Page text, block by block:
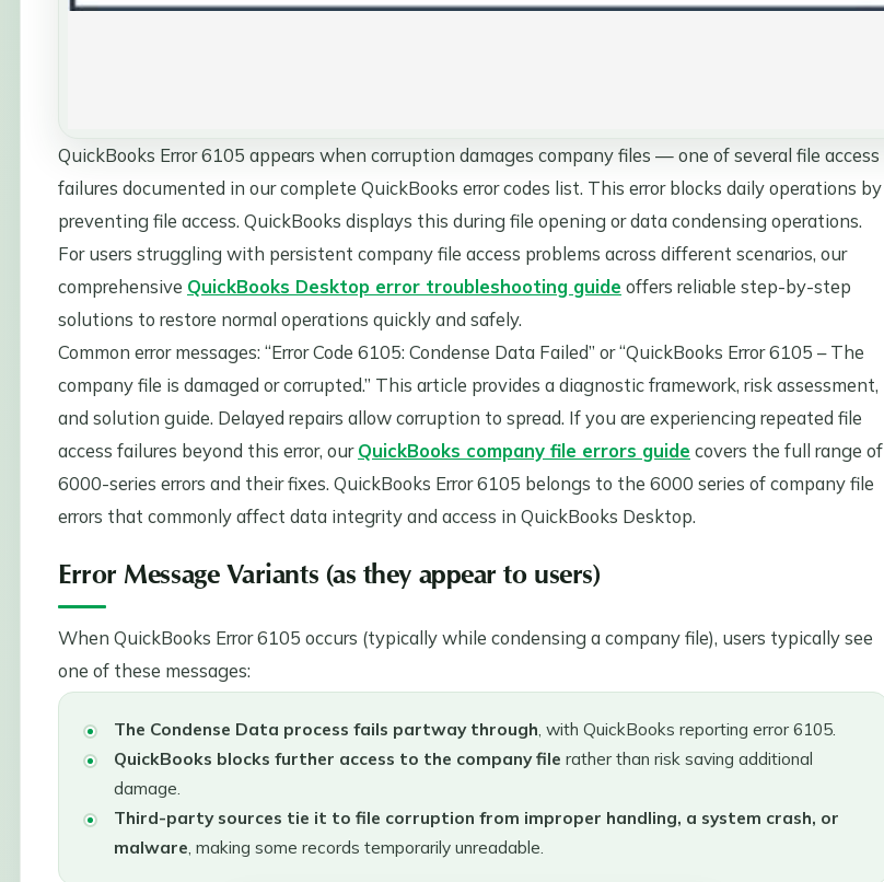
QuickBooks Error 6105 appears when corruption damages company files — one of several file access
failures documented in our complete QuickBooks error codes list. This error blocks daily operations by
preventing file access. QuickBooks displays this during file opening or data condensing operations.
For users struggling with persistent company file access problems across different scenarios, our
comprehensive QuickBooks Desktop error troubleshooting guide offers reliable step-by-step
solutions to restore normal operations quickly and safely.
Common error messages: “Error Code 6105: Condense Data Failed” or “QuickBooks Error 6105 – The
company file is damaged or corrupted.” This article provides a diagnostic framework, risk assessment,
and solution guide. Delayed repairs allow corruption to spread. If you are experiencing repeated file
access failures beyond this error, ourQuickBooks company file errors guide covers the full range of
6000-series errors and their fixes. QuickBooks Error 6105 belongs to the 6000 series of company file
errors that commonly affect data integrity and access in QuickBooks Desktop.
Error Message Variants (as they appear to users)
When QuickBooks Error 6105 occurs (typically while condensing a company file), users typically see
one of these messages:
The Condense Data process fails partway through, with QuickBooks reporting error 6105.
QuickBooks blocks further access to the company file rather than risk saving additional
damage.
Third-party sources tie it to file corruption from improper handling, a system crash, or
malware, making some records temporarily unreadable.